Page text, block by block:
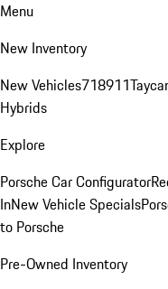
Menu
New Inventory
New Vehicles718911
Hybrids
Explore
Porsche Car Configurator
InNew Vehicle Specials
to Porsche
Pre-Owned Inventory